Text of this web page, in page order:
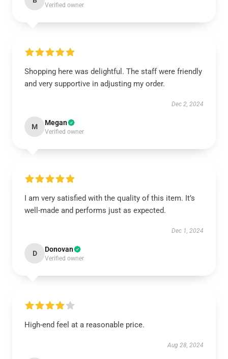
Verified owner
Shopping here was delightful. The staff were friendly
and very supportive in adjusting my order.
Dec 2, 2024
M Megan
Verified owner
I am very satisfied with the quality of this item. It’s
well-made and performs just as expected.
Dec 1, 2024
D Donovan
Verified owner
High-end feel at a reasonable price.
Aug 28, 2024